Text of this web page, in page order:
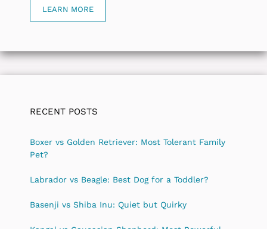
LEARN MORE
RECENT POSTS
Boxer vs Golden Retriever: Most Tolerant Family
Pet?
Labrador vs Beagle: Best Dog for a Toddler?
Basenji vs Shiba Inu: Quiet but Quirky